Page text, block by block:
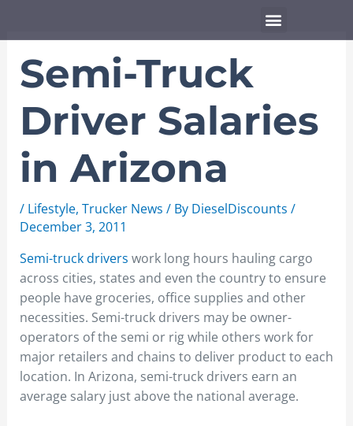
Menu
Semi-Truck
Driver Salaries
in Arizona
/ Lifestyle, Trucker News / By DieselDiscounts /
December 3, 2011
Semi-truck drivers work long hours hauling cargo
across cities, states and even the country to ensure
people have groceries, office supplies and other
necessities. Semi-truck drivers may be owner-
operators of the semi or rig while others work for
major retailers and chains to deliver product to each
location. In Arizona, semi-truck drivers earn an
average salary just above the national average.